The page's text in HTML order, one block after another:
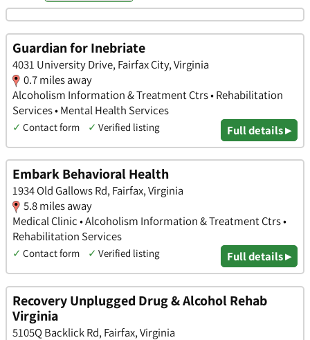
Guardian for Inebriate
4031 University Drive, Fairfax City, Virginia
0.7 miles away
Alcoholism Information & Treatment Ctrs • Rehabilitation
Services • Mental Health Services
✓ Contact form ✓ Verified listing Full details ▸
Embark Behavioral Health
1934 Old Gallows Rd, Fairfax, Virginia
5.8 miles away
Medical Clinic • Alcoholism Information & Treatment Ctrs •
Rehabilitation Services
✓ Contact form ✓ Verified listing Full details ▸
Recovery Unplugged Drug & Alcohol Rehab
Virginia
5105Q Backlick Rd, Fairfax, Virginia